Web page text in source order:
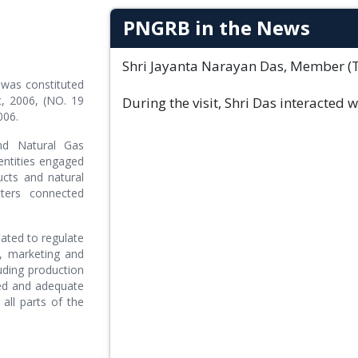
constituted
2006, (NO. 19
Natural Gas
engaged
and natural
connected
to regulate
marketing and
production
and adequate
all parts of the
PNGRB in the News
Shri Jayanta Narayan Das, Member
During the visit, Shri Das interacted